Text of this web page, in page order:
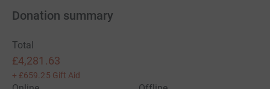
Donation summary
Total
£4,281.63
+ £659.25 Gift Aid